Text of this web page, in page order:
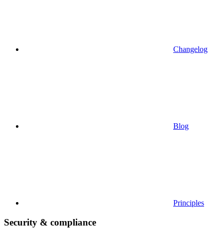
Changelog
Blog
Principles
Security & compliance